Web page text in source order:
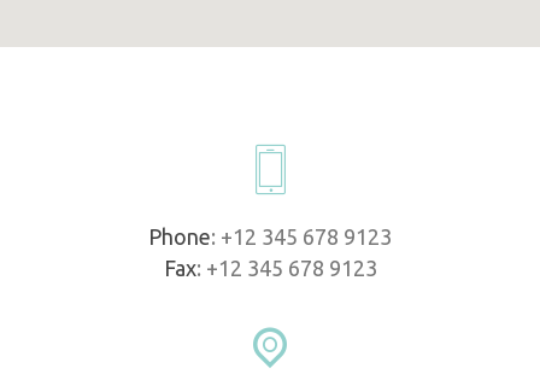
Phone: +12 345 678 9123
Fax: +12 345 678 9123